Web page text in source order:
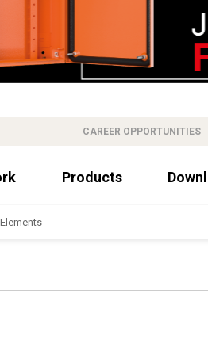
CAREER OPPORTUNITIES
Products